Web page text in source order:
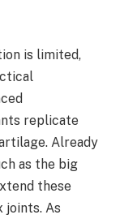
is limited,
replicate
Already
as the big
these
joints. As